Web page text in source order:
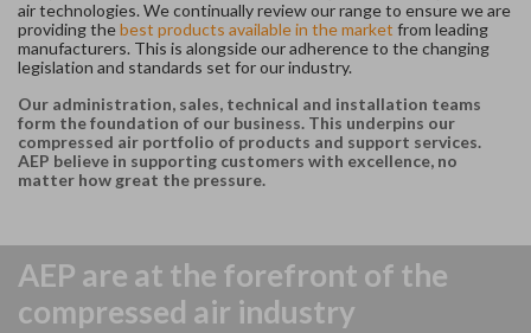
air technologies. We continually review our range to ensure we are
providing thebest products available in the market from leading
manufacturers. This is alongside our adherence to the changing
legislation and standards set for our industry.
Our administration, sales, technical and installation teams
form the foundation of our business. This underpins our
compressed air portfolio of products and support services.
AEP believe in supporting customers with excellence, no
matter how great the pressure.
AEP are at the forefront of the
compressed air industry